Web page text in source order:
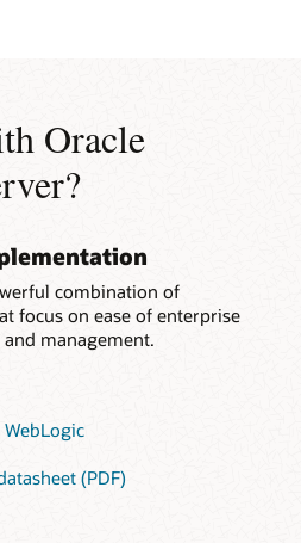
Oracle
combination of
focus on ease of enterprise
management.
(PDF)